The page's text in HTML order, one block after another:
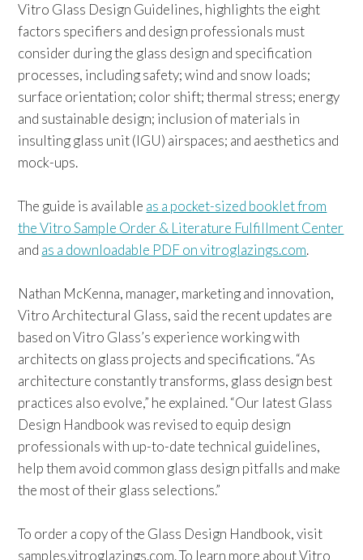
Vitro Glass Design Guidelines, highlights the eight
factors specifiers and design professionals must
consider during the glass design and specification
processes, including safety; wind and snow loads;
surface orientation; color shift; thermal stress; energy
and sustainable design; inclusion of materials in
insulting glass unit (IGU) airspaces; and aesthetics and
mock-ups.
The guide is available as a pocket-sized booklet from
the Vitro Sample Order & Literature Fulfillment Center
and as a downloadable PDF on vitroglazings.com.
Nathan McKenna, manager, marketing and innovation,
Vitro Architectural Glass, said the recent updates are
based on Vitro Glass’s experience working with
architects on glass projects and specifications. “As
architecture constantly transforms, glass design best
practices also evolve,” he explained. “Our latest Glass
Design Handbook was revised to equip design
professionals with up-to-date technical guidelines,
help them avoid common glass design pitfalls and make
the most of their glass selections.”
To order a copy of the Glass Design Handbook, visit
samples.vitroglazings.com. To learn more about Vitro